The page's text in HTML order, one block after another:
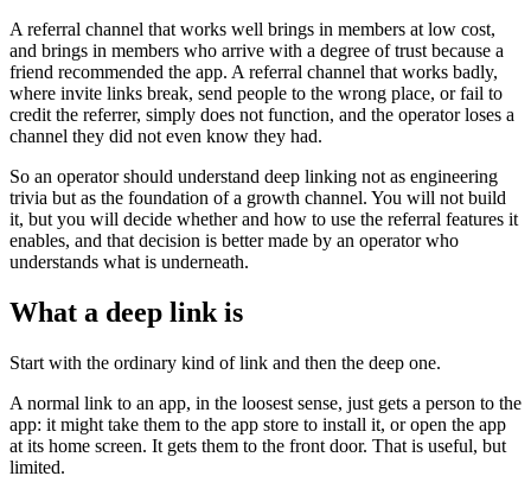
A referral channel that works well brings in members at low cost,
and brings in members who arrive with a degree of trust because a
friend recommended the app. A referral channel that works badly,
where invite links break, send people to the wrong place, or fail to
credit the referrer, simply does not function, and the operator loses a
channel they did not even know they had.
So an operator should understand deep linking not as engineering
trivia but as the foundation of a growth channel. You will not build
it, but you will decide whether and how to use the referral features it
enables, and that decision is better made by an operator who
understands what is underneath.
What a deep link is
Start with the ordinary kind of link and then the deep one.
A normal link to an app, in the loosest sense, just gets a person to the
app: it might take them to the app store to install it, or open the app
at its home screen. It gets them to the front door. That is useful, but
limited.